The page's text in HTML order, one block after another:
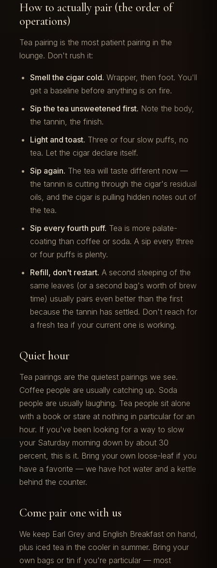
How to actually pair (the order of
operations)
Tea pairing is the most patient pairing in the
lounge. Don't rush it:
Smell the cigar cold. Wrapper, then foot. You'll
get a baseline before anything is on fire.
Sip the tea unsweetened first. Note the body,
the tannin, the finish.
Light and toast. Three or four slow puffs, no
tea. Let the cigar declare itself.
Sip again. The tea will taste different now —
the tannin is cutting through the cigar's residual
oils, and the cigar is pulling hidden notes out of
the tea.
Sip every fourth puff. Tea is more palate-
coating than coffee or soda. A sip every three
or four puffs is plenty.
Refill, don't restart. A second steeping of the
same leaves (or a second bag's worth of brew
time) usually pairs even better than the first
because the tannin has settled. Don't reach for
a fresh tea if your current one is working.
Quiet hour
Tea pairings are the quietest pairings we see.
Coffee people are usually catching up. Soda
people are usually laughing. Tea people sit alone
with a book or stare at nothing in particular for an
hour. If you've been looking for a way to slow
your Saturday morning down by about 30
percent, this is it. Bring your own loose-leaf if you
have a favorite — we have hot water and a kettle
behind the counter.
Come pair one with us
We keep Earl Grey and English Breakfast on hand,
plus iced tea in the cooler in summer. Bring your
own bags or tin if you're particular — most